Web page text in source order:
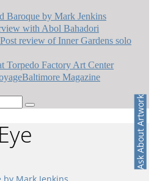
Baroque by Mark Jenkins
with Abol Bahadori
review of Inner Gardens solo
Torpedo Factory Art Center
Magazine
Ask About Artwork